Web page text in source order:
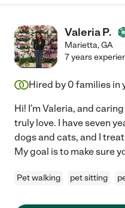
Valeria P.
Marietta,GA
7 years
Hired by 0 families in
Hi! I'm Valeria, and
truly love. I have seven
dogs and cats, and I
My goal is to make sure
Pet walking pet sitting